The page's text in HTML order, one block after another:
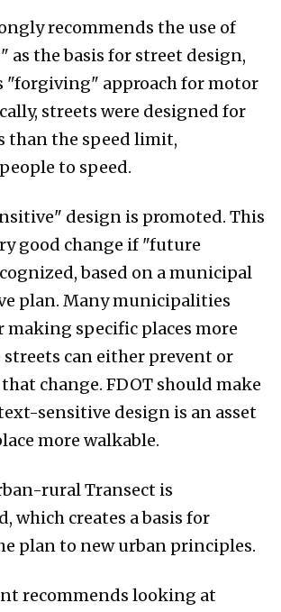
recommends the use of
as the basis for street design,
"forgiving" approach for motor
streets were designed for
than the speed limit,
to speed.
design is promoted. This
good change if "future
based on a municipal
plan. Many municipalities
making specific places more
streets can either prevent or
change. FDOT should make
sensitive design is an asset
more walkable.
rural Transect is
which creates a basis for
plan to new urban principles.
recommends looking at